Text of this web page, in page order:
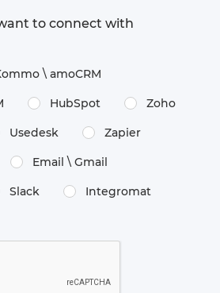
to connect with
\​ amoCRM
HubSpot Zoho
Usedesk Zapier
Email \​ Gmail
Slack Integromat